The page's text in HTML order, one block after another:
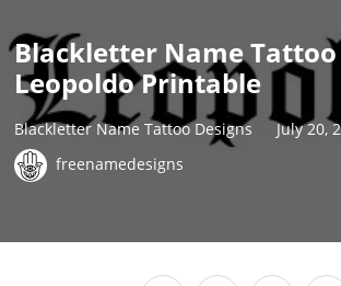
Blackletter Name Tattoo
Leopoldo Printable
Blackletter Name Tattoo Designs
July 20,
freenamedesigns